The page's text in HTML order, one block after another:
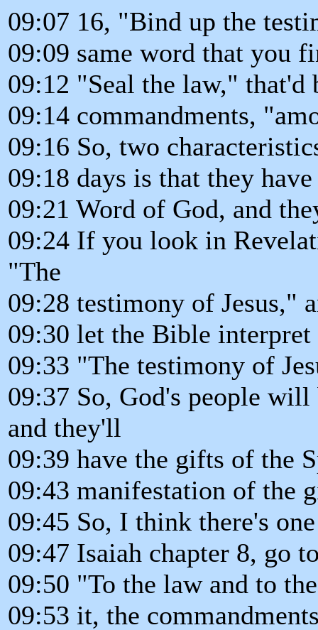
09:07 16, "Bind up the
09:09 same word that you
09:12 "Seal the law," that'd
09:14 commandments,
09:16 So, two
09:18 days is that they
09:21 Word of God, and
09:24 If you look in
"The
09:28 testimony of Jesus,"
09:30 let the Bible
09:33 "The testimony of
09:37 So, God's people
and they'll
09:39 have the gifts of the
09:43 manifestation of the
09:45 So, I think there's
09:47 Isaiah chapter 8, go
09:50 "To the law and to
09:53 it, the